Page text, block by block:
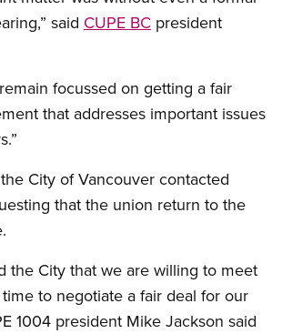
said CUPE BC president
focussed on getting a fair
that addresses important issues
City of Vancouver contacted
that the union return to the
the City that we are willing to meet
to negotiate a fair deal for our
1004 president Mike Jackson said